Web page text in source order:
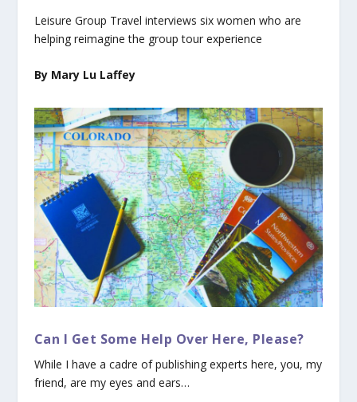
Leisure Group Travel interviews six women who are
helping reimagine the group tour experience
By Mary Lu Laffey
Can I Get Some Help Over Here, Please?
While I have a cadre of publishing experts here, you, my
friend, are my eyes and ears…